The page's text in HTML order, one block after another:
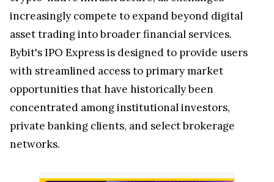
increasingly compete to expand beyond digital
asset trading into broader financial services.
Bybit's IPO Express is designed to provide users
with streamlined access to primary market
opportunities that have historically been
concentrated among institutional investors,
private banking clients, and select brokerage
networks.